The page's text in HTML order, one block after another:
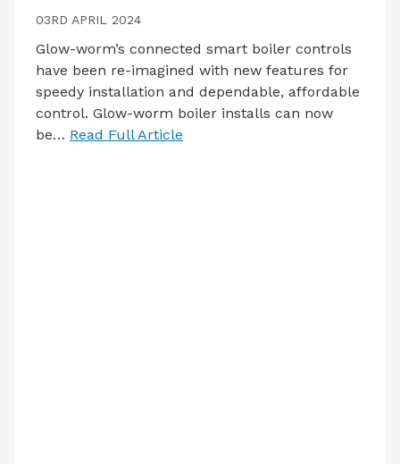
03RD APRIL 2024
Glow-worm’s connected smart boiler controls
have been re-imagined with new features for
speedy installation and dependable, affordable
control. Glow-worm boiler installs can now
be… Read Full Article